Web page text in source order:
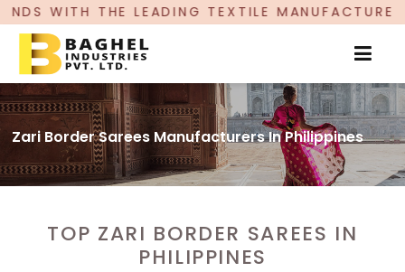
TEXTILE MANUFACTURER, PROUDLY
Zari Border Sarees Manufacturers In Philippines
TOP ZARI BORDER SAREES IN
PHILIPPINES